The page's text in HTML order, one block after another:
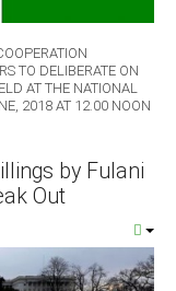
TO DELIBERATE ON
AT THE NATIONAL
2018 AT 12.00 NOON
by Fulani
Out